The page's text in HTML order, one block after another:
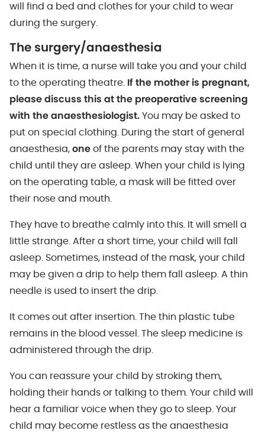
will find a bed and clothes for your child to wear
during the surgery.
The surgery/anaesthesia
When it is time, a nurse will take you and your child
to the operating theatre.
If the mother is pregnant,
please discuss this at the preoperative screening
with the anaesthesiologist. You may be asked to
put on special clothing. During the start of general
anaesthesia, one of the parents may stay with the
child until they are asleep. When your child is lying
on the operating table, a mask will be fitted over
their nose and mouth.
They have to breathe calmly into this. It will smell a
little strange. After a short time, your child will fall
asleep. Sometimes, instead of the mask, your child
may be given a drip to help them fall asleep. A thin
needle is used to insert the drip.
It comes out after insertion. The thin plastic tube
remains in the blood vessel. The sleep medicine is
administered through the drip.
You can reassure your child by stroking them,
holding their hands or talking to them. Your child will
hear a familiar voice when they go to sleep. Your
child may become restless as the anaesthesia